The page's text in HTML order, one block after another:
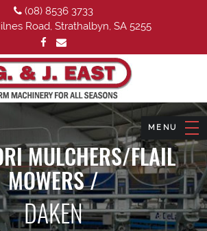
(08) 8536 3733
Road, Strathalbyn, SA 5255
MULCHERS/FLAIL
MOWERS /
DAKEN